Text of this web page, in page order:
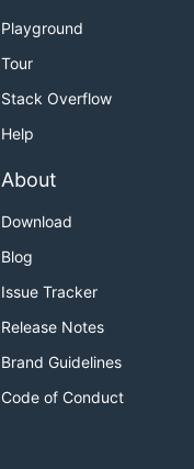
Playground
Tour
Stack Overflow
Help
About
Download
Blog
Issue Tracker
Release Notes
Brand Guidelines
Code of Conduct